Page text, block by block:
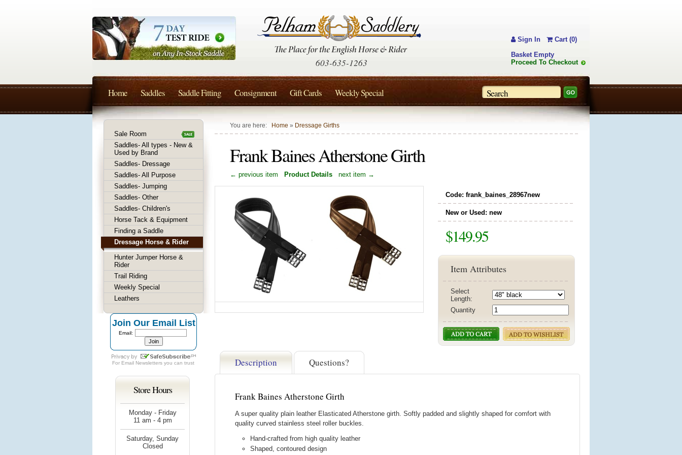
You are here: Home » Dressage Girths
Frank Baines Atherstone Girth
← previous item Product Details next item →
Code: frank_baines_28967new
New or Used: new
$149.95
Item Attributes
Select
Length:
Quantity
Description Questions?
Frank Baines Atherstone Girth
A super quality plain leather Elasticated Atherstone girth. Softly padded and slightly shaped for comfort with
quality curved stainless steel roller buckles.
Hand-crafted from high quality leather
Shaped, contoured design
Sale Room
Saddles- All types - New &
Used by Brand
Saddles- Dressage
Saddles- All Purpose
Saddles- Jumping
Saddles- Other
Saddles- Children's
Horse Tack & Equipment
Finding a Saddle
Dressage Horse & Rider
Hunter Jumper Horse &
Rider
Trail Riding
Weekly Special
Leathers
Join Our Email List
Email:
For Email Newsletters you can trust
Store Hours
Monday - Friday
11 am - 4 pm
Saturday, Sunday
Closed
603-635-1263
Sign In
Cart (0)
Basket Empty
Proceed To Checkout
Home Saddles Saddle Fitting Consignment Gift Cards Weekly Special